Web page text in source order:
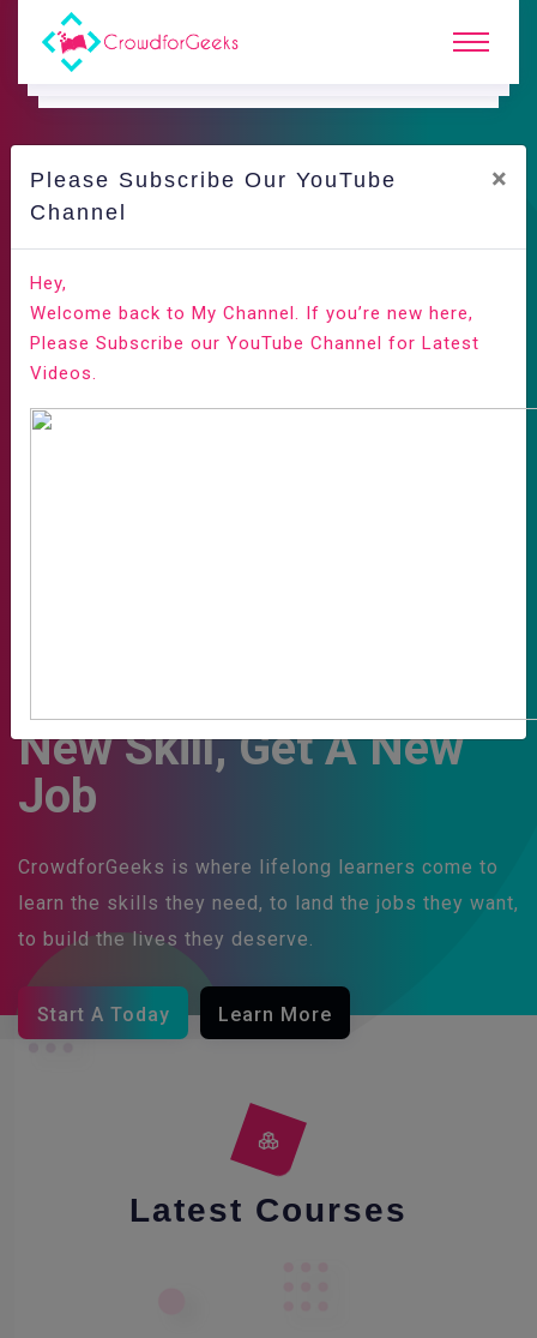
New Skill, Get A New
Job
CrowdforGeeks is where lifelong learners come to
learn the skills they need, to land the jobs they want,
to build the lives they deserve.
Latest Courses
Please Subscribe Our YouTube
Channel
×
Hey,
Welcome back to My Channel. If you’re new here,
Please Subscribe our YouTube Channel for Latest
Videos.